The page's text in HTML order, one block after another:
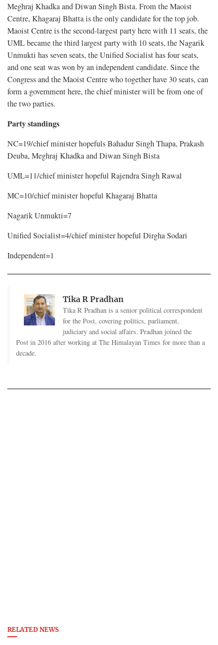
Meghraj Khadka and Diwan Singh Bista. From the Maoist
Centre, Khagaraj Bhatta is the only candidate for the top job.
Maoist Centre is the second-largest party here with 11 seats, the
UML became the third largest party with 10 seats, the Nagarik
Unmukti has seven seats, the Unified Socialist has four seats,
and one seat was won by an independent candidate. Since the
Congress and the Maoist Centre who together have 30 seats, can
form a government here, the chief minister will be from one of
the two parties.
Party standings
NC=19/chief minister hopefuls Bahadur Singh Thapa, Prakash
Deuba, Meghraj Khadka and Diwan Singh Bista
UML=11/chief minister hopeful Rajendra Singh Rawal
MC=10/chief minister hopeful Khagaraj Bhatta
Nagarik Unmukti=7
Unified Socialist=4/chief minister hopeful Dirgha Sodari
Independent=1
Tika R Pradhan
Tika R Pradhan is a senior political correspondent
for the Post, covering politics, parliament,
judiciary and social affairs. Pradhan joined the
Post in 2016 after working at The Himalayan Times for more than a
decade.
RELATED NEWS